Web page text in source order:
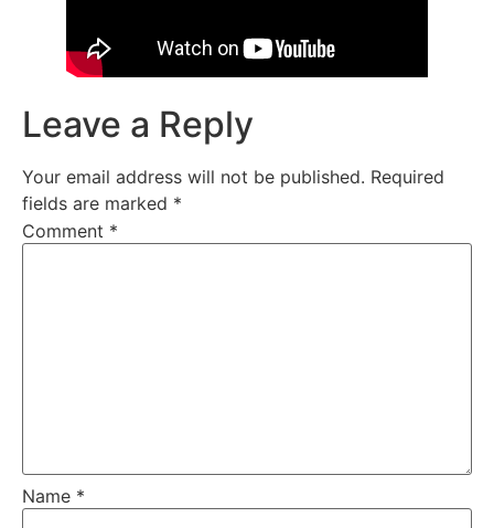
Leave a Reply
Your email address will not be published. Required
fields are marked *
Comment *
Name *